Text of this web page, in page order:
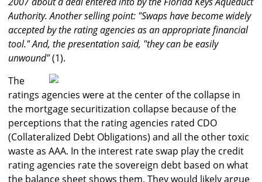
Authority. Another selling point: "Swaps have become widely
accepted by the rating agencies as an appropriate financial
tool." And, the presentation said, "they can be easily
unwound"(1).
The
ratings agencies were at the center of the collapse in
the mortgage securitization collapse because of the
perceptions that the rating agencies rated CDO
(Collateralized Debt Obligations) and all the other toxic
waste as AAA. In the interest rate swap play the credit
rating agencies rate the sovereign debt based on what
the balance sheet shows them. They would likely argue